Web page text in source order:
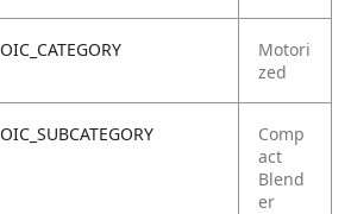
OIC_CATEGORY
Motori
zed
OIC_SUBCATEGORY
Comp
act
Blend
er